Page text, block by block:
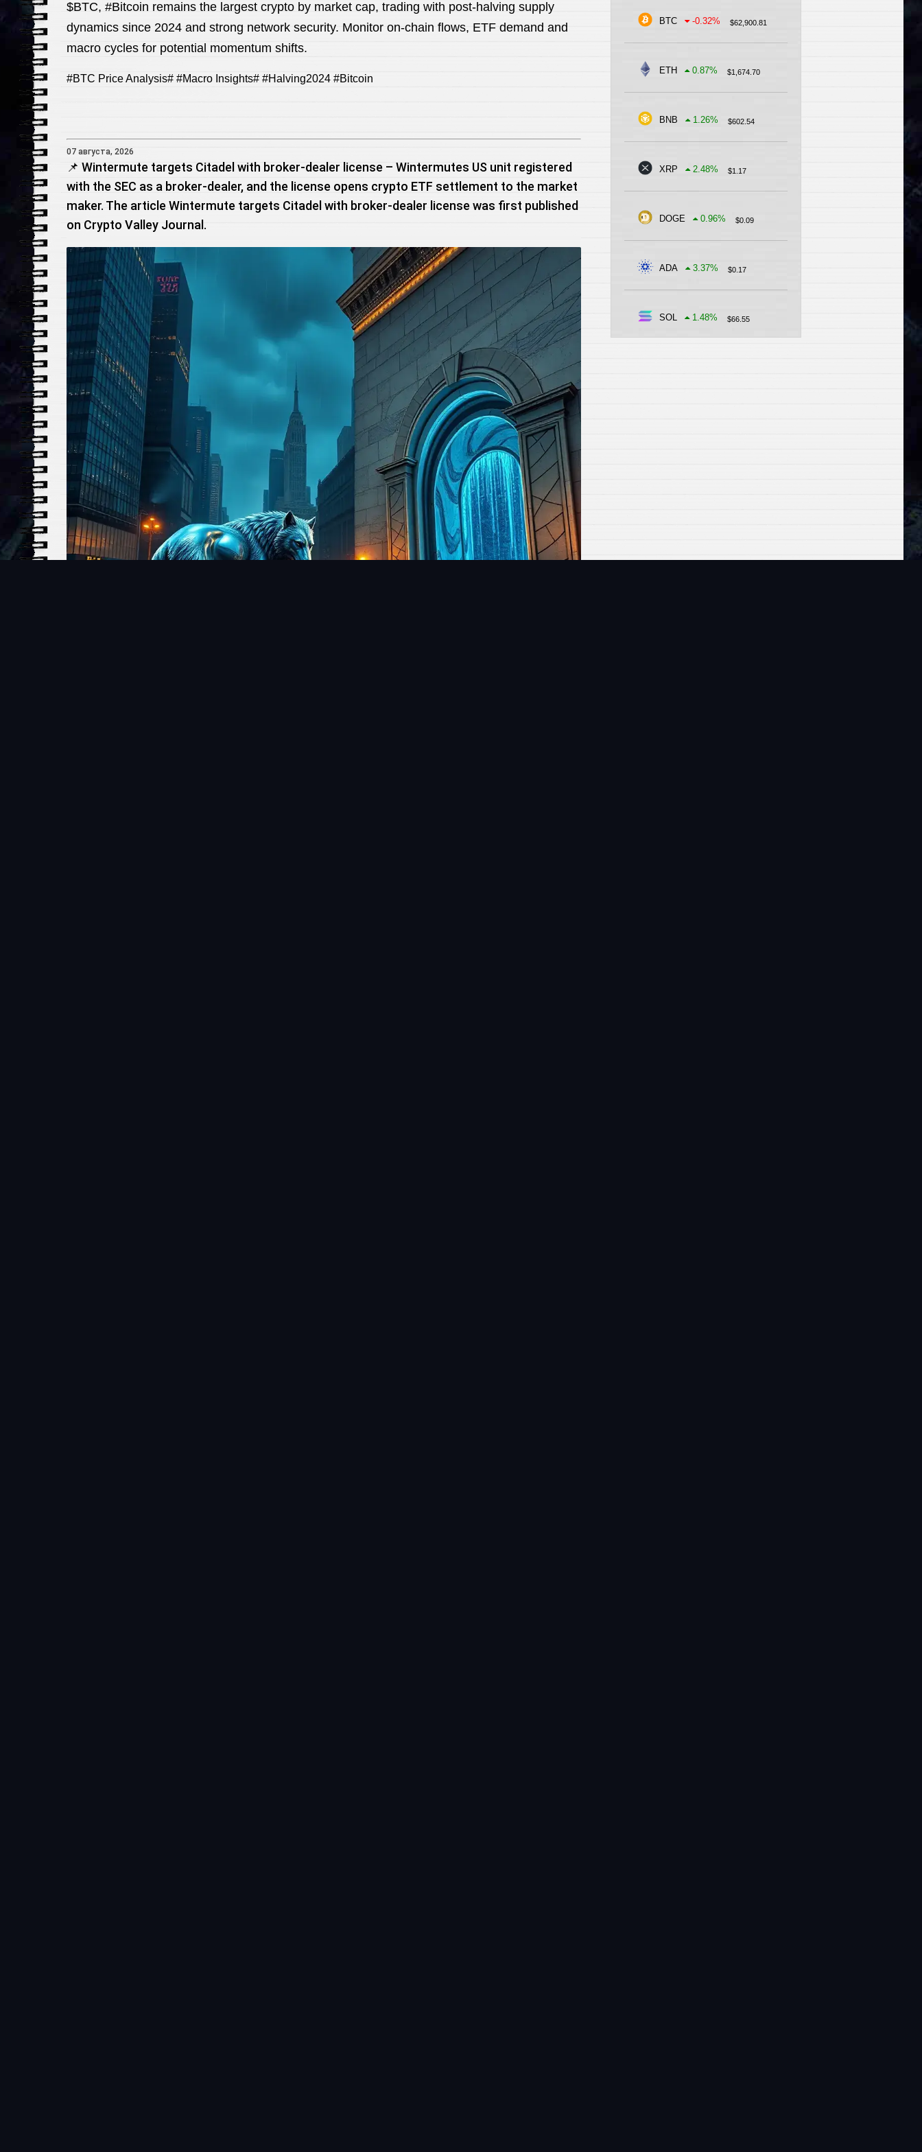
$BTC, #Bitcoin remains the largest crypto by market cap, trading with post-halving supply
dynamics since 2024 and strong network security. Monitor on-chain flows, ETF demand and
macro cycles for potential momentum shifts.
#BTC Price Analysis# #Macro Insights# #Halving2024 #Bitcoin
07 августа, 2026
📌 Wintermute targets Citadel with broker-dealer license – Wintermutes US unit registered
with the SEC as a broker-dealer, and the license opens crypto ETF settlement to the market
maker. The article Wintermute targets Citadel with broker-dealer license was first published
on Crypto Valley Journal.
$62,900.81
BTC -0.32%
$1,674.70
ETH 0.87%
$602.54
BNB 1.26%
$1.17
XRP 2.48%
$0.09
DOGE 0.96%
$0.17
ADA 3.37%
$66.55
SOL 1.48%